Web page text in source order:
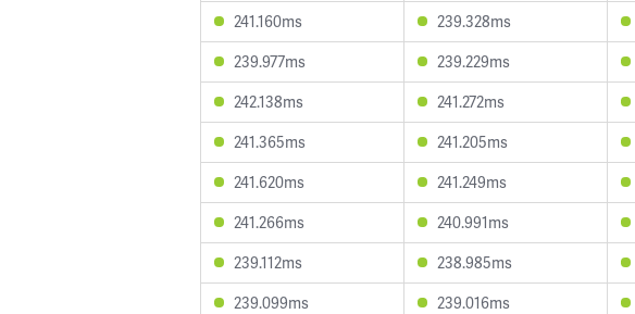
241.160ms
239.328ms
239.977ms
239.229ms
242.138ms
241.272ms
241.365ms
241.205ms
241.620ms
241.249ms
241.266ms
240.991ms
239.112ms
238.985ms
239.099ms
239.016ms